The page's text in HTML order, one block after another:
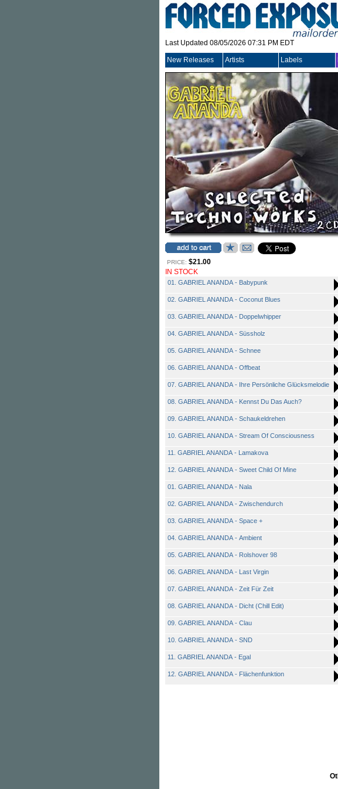
Last Updated 08/05/2026 07:31 PM EDT
New Releases Artists Labels
PRICE: $21.00
IN STOCK
01. GABRIEL ANANDA - Babypunk
02. GABRIEL ANANDA - Coconut Blues
03. GABRIEL ANANDA - Doppelwhipper
04. GABRIEL ANANDA - Süssholz
05. GABRIEL ANANDA - Schnee
06. GABRIEL ANANDA - Offbeat
07. GABRIEL ANANDA - Ihre Persönliche Glücksmelodie
08. GABRIEL ANANDA - Kennst Du Das Auch?
09. GABRIEL ANANDA - Schaukeldrehen
10. GABRIEL ANANDA - Stream Of Consciousness
11. GABRIEL ANANDA - Lamakova
12. GABRIEL ANANDA - Sweet Child Of Mine
01. GABRIEL ANANDA - Nala
02. GABRIEL ANANDA - Zwischendurch
03. GABRIEL ANANDA - Space +
04. GABRIEL ANANDA - Ambient
05. GABRIEL ANANDA - Rolshover 98
06. GABRIEL ANANDA - Last Virgin
07. GABRIEL ANANDA - Zeit Für Zeit
08. GABRIEL ANANDA - Dicht (Chill Edit)
09. GABRIEL ANANDA - Clau
10. GABRIEL ANANDA - SND
11. GABRIEL ANANDA - Egal
12. GABRIEL ANANDA - Flächenfunktion